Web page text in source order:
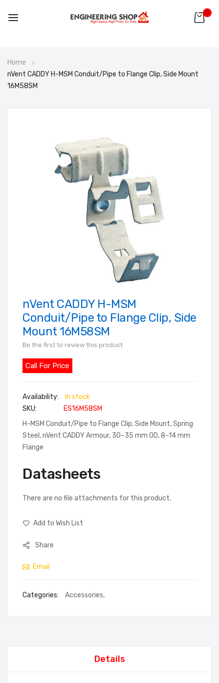
0
to
Content
Home
nVent CADDY H-MSM Conduit/Pipe to Flange Clip, Side Mount
16M58SM
Skip
to
the
beginning
of
the
images
nVent CADDY H-MSM
Conduit/Pipe to Flange Clip, Side
Mount 16M58SM
Be the first to review this product
Call For Price
In stock
SKU
ES16M58SM
H-MSM Conduit/Pipe to Flange Clip, Side Mount, Spring
Steel, nVent CADDY Armour, 30–35 mm OD, 8–14 mm
Flange
Datasheets
There are no file attachments for this product.
Add to Wish List
Share
Email
Categories: Accessories,
Details